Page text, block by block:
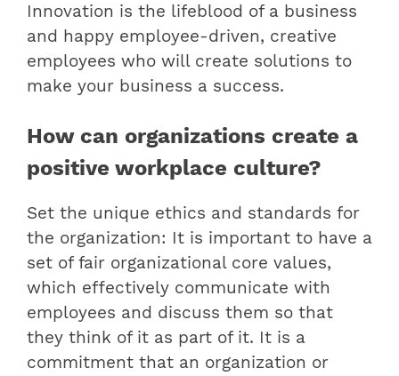
Innovation is the lifeblood of a business
and happy employee-driven, creative
employees who will create solutions to
make your business a success.
How can organizations create a
positive workplace culture?
Set the unique ethics and standards for
the organization: It is important to have a
set of fair organizational core values,
which effectively communicate with
employees and discuss them so that
they think of it as part of it. It is a
commitment that an organization or